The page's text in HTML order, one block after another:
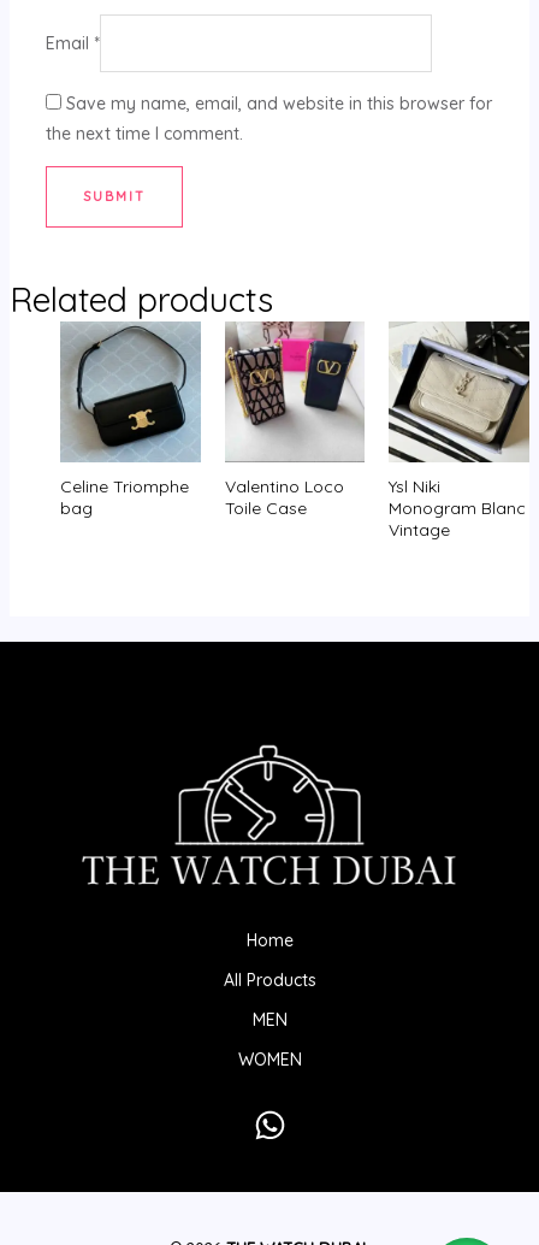
Email *
Save my name, email, and website in this browser for
the next time I comment.
Related products
Celine Triomphe
bag
Valentino Loco
Toile Case
Ysl Niki
Monogram Blanc
Vintage
Home
All Products
MEN
WOMEN